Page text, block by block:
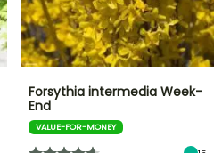
Forsythia intermedia Week-
End
VALUE-FOR-MONEY